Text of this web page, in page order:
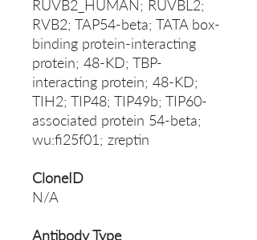
RUVB2_HUMAN; RUVBL2;
RVB2; TAP54-beta; TATA box-
binding protein-interacting
protein; 48-KD; TBP-
interacting protein; 48-KD;
TIH2; TIP48; TIP49b; TIP60-
associated protein 54-beta;
wu:fi25f01; zreptin
CloneID
N/A
Antibody Type